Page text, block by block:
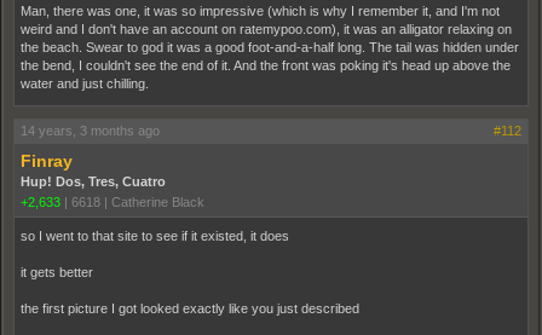
Man, there was one, it was so impressive (which is why I remember it, and I'm not
weird and I don't have an account on ratemypoo.com), it was an alligator relaxing on
the beach. Swear to god it was a good foot-and-a-half long. The tail was hidden under
the bend, I couldn't see the end of it. And the front was poking it's head up above the
water and just chilling.
14 years, 3 months ago #112
Finray
Hup! Dos, Tres, Cuatro
+2,633 | 6618 | Catherine Black
so I went to that site to see if it existed, it does
it gets better
the first picture I got looked exactly like you just described